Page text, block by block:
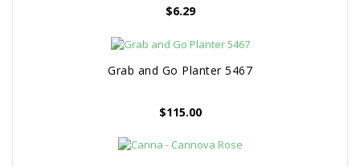
$6.29
Grab and Go Planter 5467
$115.00